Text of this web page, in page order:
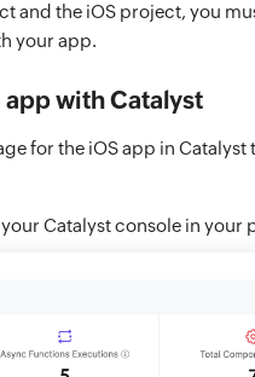
and the iOS project, you
your app.
app with Catalyst
for the iOS app in
Catalyst console in your